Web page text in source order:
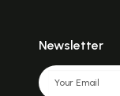
Newsletter